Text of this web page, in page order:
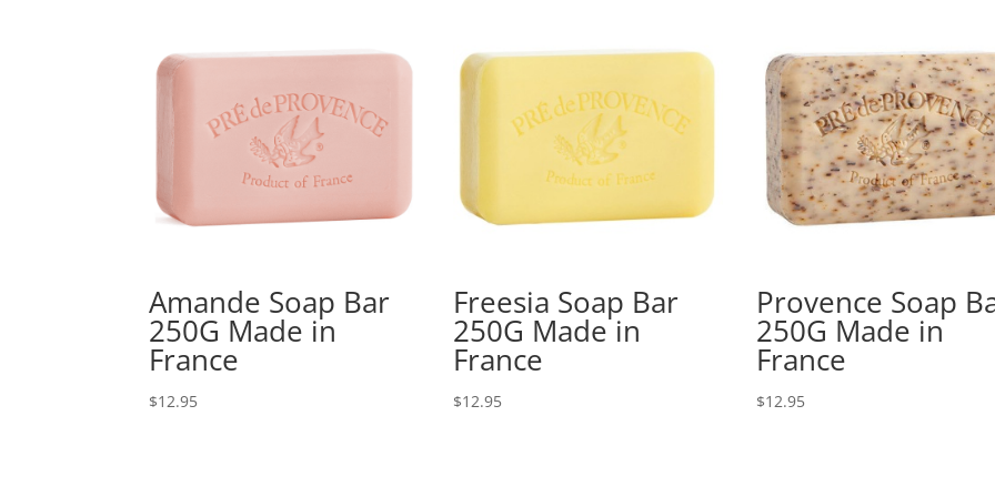
Amande Soap Bar
250G Made in
France
$12.95
Freesia Soap Bar
250G Made in
France
$12.95
Provence Soap
250G Made in
France
$12.95